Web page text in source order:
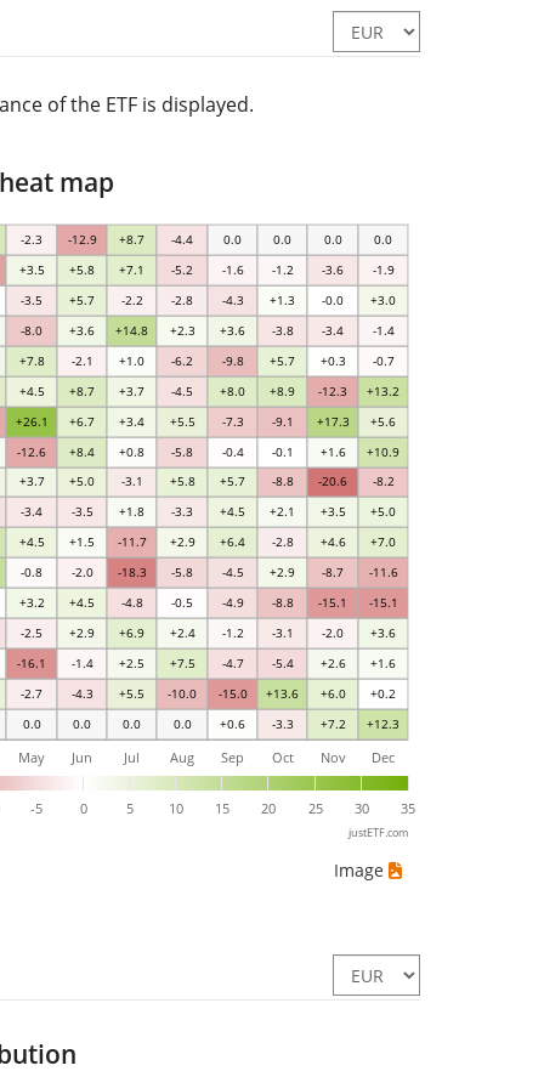
of the ETF is displayed.
map
0.0 0.0 0.0 0.0 +0.6 -3.3 +7.2 +12.3
-2.7 -4.3 +5.5 -10.0 -15.0 +13.6 +6.0 +0.2
-16.1 -1.4 +2.5 +7.5 -4.7 -5.4 +2.6 +1.6
-2.5 +2.9 +6.9 +2.4 -1.2 -3.1 -2.0 +3.6
+3.2 +4.5 -4.8 -0.5 -4.9 -8.8 -15.1 -15.1
-0.8 -2.0 -18.3 -5.8 -4.5 +2.9 -8.7 -11.6
+4.5 +1.5 -11.7 +2.9 +6.4 -2.8 +4.6 +7.0
-3.4 -3.5 +1.8 -3.3 +4.5 +2.1 +3.5 +5.0
+3.7 +5.0 -3.1 +5.8 +5.7 -8.8 -20.6 -8.2
-12.6 +8.4 +0.8 -5.8 -0.4 -0.1 +1.6 +10.9
+26.1 +6.7 +3.4 +5.5 -7.3 -9.1 +17.3 +5.6
+4.5 +8.7 +3.7 -4.5 +8.0 +8.9 -12.3 +13.2
+7.8 -2.1 +1.0 -6.2 -9.8 +5.7 +0.3 -0.7
-8.0 +3.6 +14.8 +2.3 +3.6 -3.8 -3.4 -1.4
-3.5 +5.7 -2.2 -2.8 -4.3 +1.3 -0.0 +3.0
+3.5 +5.8 +7.1 -5.2 -1.6 -1.2 -3.6 -1.9
-2.3 -12.9 +8.7 -4.4 0.0 0.0 0.0 0.0
-5 0 5 10 15 20 25 30 35
May Jun Jul Aug Sep Oct Nov Dec
justETF.com
Image